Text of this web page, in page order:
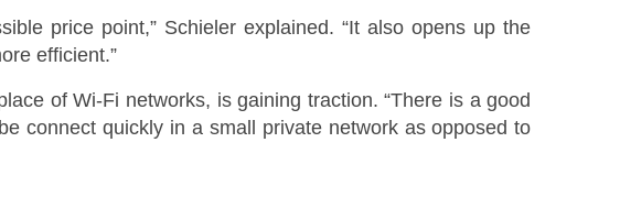
price point,” Schieler explained. “It also opens up the
efficient.”
of Wi-Fi networks, is gaining traction. “There is a good
connect quickly in a small private network as opposed to